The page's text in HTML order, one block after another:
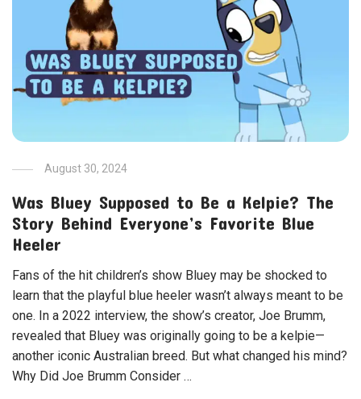
August 30, 2024
Was Bluey Supposed to Be a Kelpie? The
Story Behind Everyone’s Favorite Blue
Heeler
Fans of the hit children’s show Bluey may be shocked to
learn that the playful blue heeler wasn’t always meant to be
one. In a 2022 interview, the show’s creator, Joe Brumm,
revealed that Bluey was originally going to be a kelpie—
another iconic Australian breed. But what changed his mind?
Why Did Joe Brumm Consider …